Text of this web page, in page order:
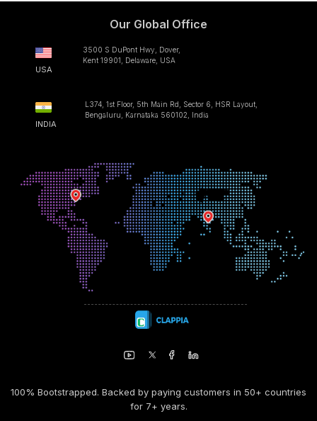
Our Global Office
USA
3500 S DuPont Hwy, Dover,
Kent 19901, Delaware, USA
INDIA
L374, 1st Floor, 5th Main Rd, Sector 6, HSR Layout,
Bengaluru, Karnataka 560102, India
100% Bootstrapped. Backed by paying customers in 50+ countries
for 7+ years.